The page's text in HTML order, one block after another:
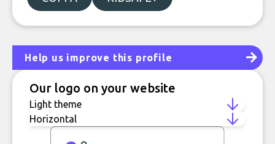
Help us improve this profile
Our logo on your website